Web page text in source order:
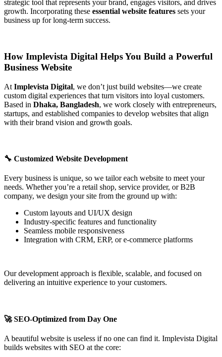
strategic tool that represents your brand, engages visitors, and drives
growth. Incorporating these essential website features sets your
business up for long-term success.
How Implevista Digital Helps You Build a Powerful
Business Website
At Implevista Digital, we don’t just build websites—we create
custom digital experiences that turn visitors into loyal customers.
Based in Dhaka, Bangladesh, we work closely with entrepreneurs,
startups, and established companies to develop websites that align
with their brand vision and growth goals.
🔧 Customized Website Development
Every business is unique, so we tailor each website to meet your
needs. Whether you’re a retail shop, service provider, or B2B
company, we design your site from the ground up with:
Custom layouts and UI/UX design
Industry-specific features and functionality
Seamless mobile responsiveness
Integration with CRM, ERP, or e-commerce platforms
Our development approach is flexible, scalable, and focused on
delivering an intuitive experience to your customers.
🚀 SEO-Optimized from Day One
A beautiful website is useless if no one can find it. Implevista Digital
builds websites with SEO at the core: